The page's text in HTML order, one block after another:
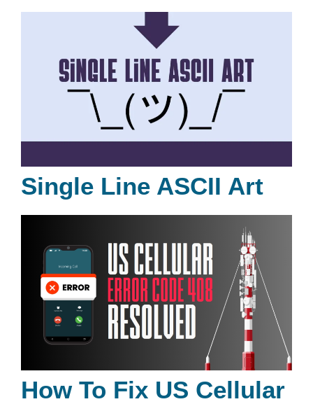
Single Line ASCII Art
How To Fix US Cellular